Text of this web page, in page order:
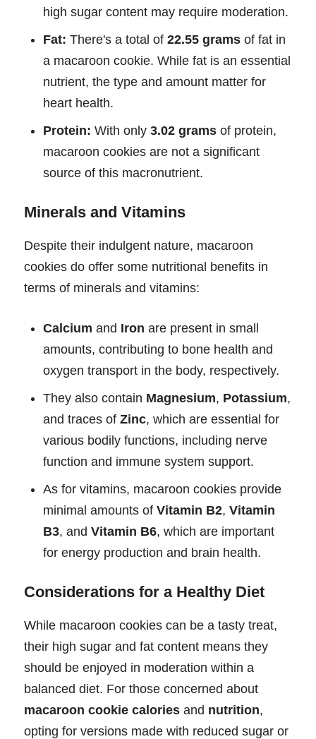
high sugar content may require moderation.
Fat: There's a total of 22.55 grams of fat in
a macaroon cookie. While fat is an essential
nutrient, the type and amount matter for
heart health.
Protein: With only 3.02 grams of protein,
macaroon cookies are not a significant
source of this macronutrient.
Minerals and Vitamins
Despite their indulgent nature, macaroon
cookies do offer some nutritional benefits in
terms of minerals and vitamins:
Calcium and Iron are present in small
amounts, contributing to bone health and
oxygen transport in the body, respectively.
They also contain Magnesium, Potassium,
and traces of Zinc, which are essential for
various bodily functions, including nerve
function and immune system support.
As for vitamins, macaroon cookies provide
minimal amounts of Vitamin B2, Vitamin
B3, and Vitamin B6, which are important
for energy production and brain health.
Considerations for a Healthy Diet
While macaroon cookies can be a tasty treat,
their high sugar and fat content means they
should be enjoyed in moderation within a
balanced diet. For those concerned about
macaroon cookie calories and nutrition,
opting for versions made with reduced sugar or